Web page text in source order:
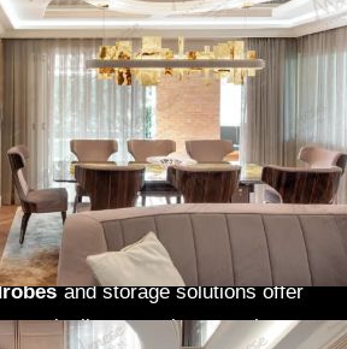
Bethesda,Modenese Gastone
kitchensthat marry elegance
OurItalian-designed
finishes, and high-end
cooking spaces into
areas. Walk-in closets,
of luxury living, are custom-
space and style of your home.
and storage solutions offer
ensuring your home